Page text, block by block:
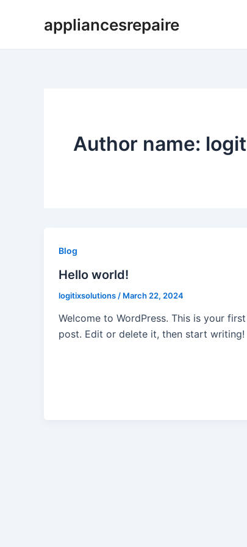
appliancesrepaire
Author name:
Blog
Hello world!
logitixsolutions / March 22, 2024
Welcome to WordPress. This is your first
post. Edit or delete it, then start writing!